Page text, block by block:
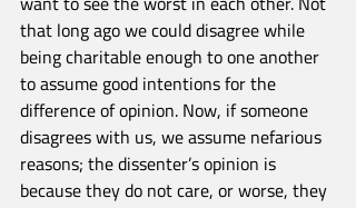
that long ago we could disagree while
being charitable enough to one another
to assume good intentions for the
difference of opinion. Now, if someone
disagrees with us, we assume nefarious
reasons; the dissenter’s opinion is
because they do not care, or worse, they